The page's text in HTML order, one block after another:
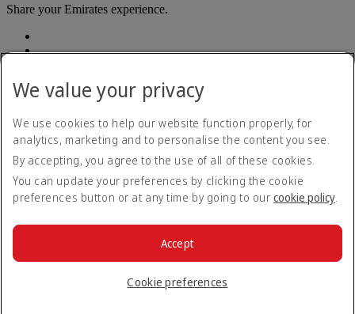
Share your Emirates experience.
Accessibility statement
Contact us
Privacy policy
Terms and conditions
Cookie Policy
© 2026 The Emirates Group. All Rights Reserved.
We value your privacy
We use cookies to help our website function properly, for
analytics, marketing and to personalise the content you see.
By accepting, you agree to the use of all of these cookies.
You can update your preferences by clicking the cookie
preferences button or at any time by going to our cookie policy.
Cookie preferences
Accept